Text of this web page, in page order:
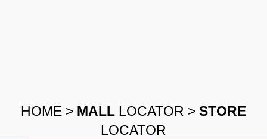
HOME > MALL LOCATOR > STORE
LOCATOR